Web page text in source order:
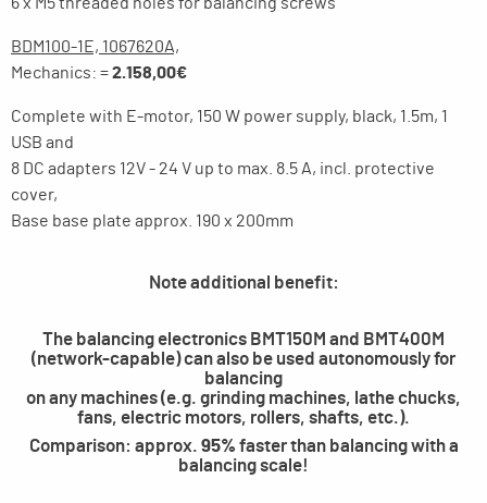
BDM100-1E, 1067620A,
Mechanics: =2.158,00€
Complete with E-motor, 150 W power supply, black, 1.5m, 1
USB and
8 DC adapters 12V - 24 V up to max. 8.5 A, incl. protective
cover,
Base base plate approx. 190 x 200mm
Note additional benefit:
The balancing electronics BMT150M and BMT400M
(network-capable) can also be used autonomously for
balancing
on any machines (e.g. grinding machines, lathe chucks,
fans, electric motors, rollers, shafts, etc.).
Comparison: approx. 95% faster than balancing with a
balancing scale!